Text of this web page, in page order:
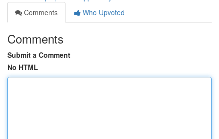
Comments
Who Upvoted
Comments
Submit a Comment
No HTML